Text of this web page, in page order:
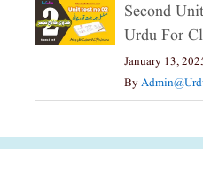
Second
Urdu For
January 13,
By